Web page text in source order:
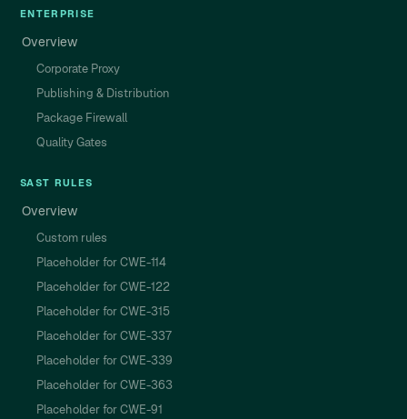
ENTERPRISE
Overview
Corporate Proxy
Publishing & Distribution
Package Firewall
Quality Gates
SAST RULES
Overview
Custom rules
Placeholder for CWE-114
Placeholder for CWE-122
Placeholder for CWE-315
Placeholder for CWE-337
Placeholder for CWE-339
Placeholder for CWE-363
Placeholder for CWE-91